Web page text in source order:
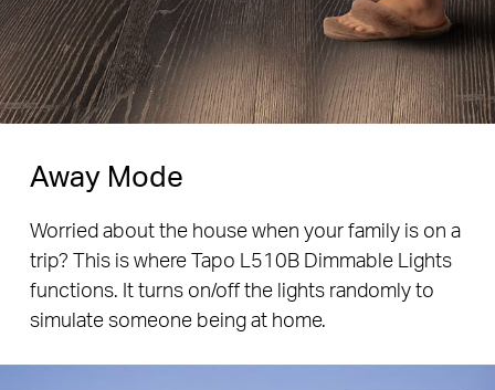
Away Mode
Worried about the house when your family is on a
trip? This is where Tapo L510B Dimmable Lights
functions. It turns on/off the lights randomly to
simulate someone being at home.